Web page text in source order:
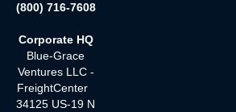
(800) 716-7608
Corporate HQ
Blue-Grace
Ventures LLC -
FreightCenter
34125 US-19 N